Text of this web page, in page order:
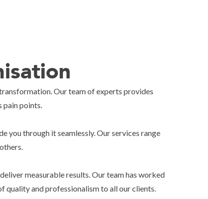
Our team of experts provides
pain points.
you through it seamlessly. Our services range
measurable results. Our team has worked
quality and professionalism to all our clients.